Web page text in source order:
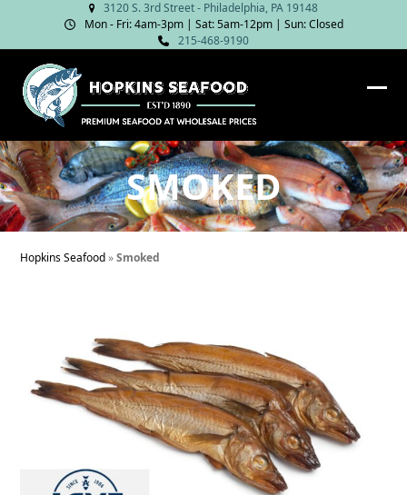
content
3120 S. 3rd Street - Philadelphia, PA 19148
Mon - Fri: 4am‑3pm | Sat: 5am‑12pm | Sun: Closed
215-468-9190
SMOKED
Hopkins Seafood»Smoked